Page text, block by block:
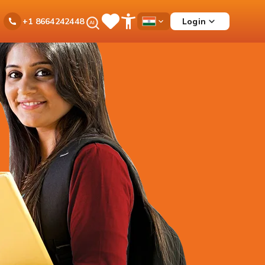
+1 8664242448Ask
iPal SaveOpen
Menu
Country
Login